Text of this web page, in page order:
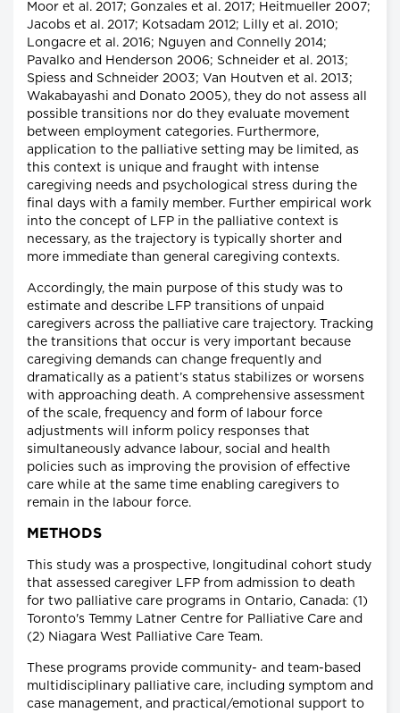
Moor et al. 2017; Gonzales et al. 2017; Heitmueller 2007;
Jacobs et al. 2017; Kotsadam 2012; Lilly et al. 2010;
Longacre et al. 2016; Nguyen and Connelly 2014;
Pavalko and Henderson 2006; Schneider et al. 2013;
Spiess and Schneider 2003; Van Houtven et al. 2013;
Wakabayashi and Donato 2005), they do not assess all
possible transitions nor do they evaluate movement
between employment categories. Furthermore,
application to the palliative setting may be limited, as
this context is unique and fraught with intense
caregiving needs and psychological stress during the
final days with a family member. Further empirical work
into the concept of LFP in the palliative context is
necessary, as the trajectory is typically shorter and
more immediate than general caregiving contexts.
Accordingly, the main purpose of this study was to
estimate and describe LFP transitions of unpaid
caregivers across the palliative care trajectory. Tracking
the transitions that occur is very important because
caregiving demands can change frequently and
dramatically as a patient’s status stabilizes or worsens
with approaching death. A comprehensive assessment
of the scale, frequency and form of labour force
adjustments will inform policy responses that
simultaneously advance labour, social and health
policies such as improving the provision of effective
care while at the same time enabling caregivers to
remain in the labour force.
METHODS
This study was a prospective, longitudinal cohort study
that assessed caregiver LFP from admission to death
for two palliative care programs in Ontario, Canada: (1)
Toronto's Temmy Latner Centre for Palliative Care and
(2) Niagara West Palliative Care Team.
These programs provide community- and team-based
multidisciplinary palliative care, including symptom and
case management, and practical/emotional support to